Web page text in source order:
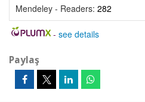
Mendeley - Readers: 282
- see details
Paylaş